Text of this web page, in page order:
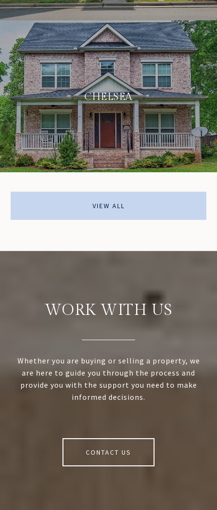
CHELSEA
VIEW ALL
WORK WITH US
Whether you are buying or selling a property, we
are here to guide you through the process and
provide you with the support you need to make
informed decisions.
CONTACT US